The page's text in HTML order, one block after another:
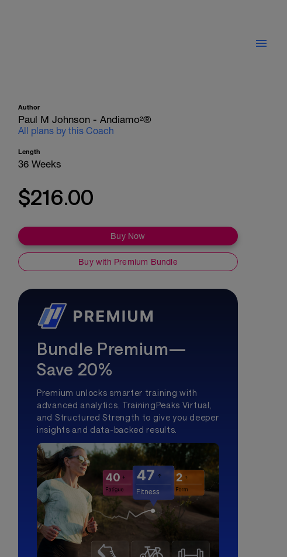
Author
Paul M Johnson - Andiamo²®
All plans by this Coach
Length
36 Weeks
$216.00
Buy Now
Buy with Premium Bundle
Bundle Premium—
Save 20%
Premium unlocks smarter training with
advanced analytics, TrainingPeaks Virtual,
and Structured Strength to give you deeper
insights and data-backed results.